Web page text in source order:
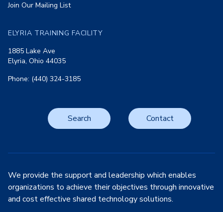
Join Our Mailing List
ELYRIA TRAINING FACILITY
1885 Lake Ave
Elyria, Ohio 44035
Phone: (440) 324-3185
Search Contact
We provide the support and leadership which enables
organizations to achieve their objectives through innovative
and cost effective shared technology solutions.